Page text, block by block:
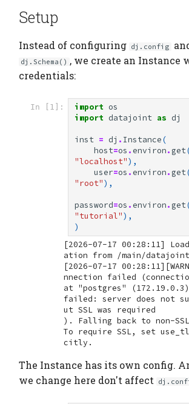
Setup
Instead of configuring dj.config
dj.Schema() , we create an
credentials:
In [1]: import os
import datajoint as dj
inst = dj . Instance(
host=os . environ. get
"localhost"),
user=os . environ. get
"root"),
password=os . environ. get
"tutorial"),
)
[2026-07-17 00:28:11]
[2026-07-17
nnection failed
at "postgres"
failed: server does not
ut SSL was required
). Falling back to non-
To require SSL, set
The Instance has its own config.
we change here don't affect